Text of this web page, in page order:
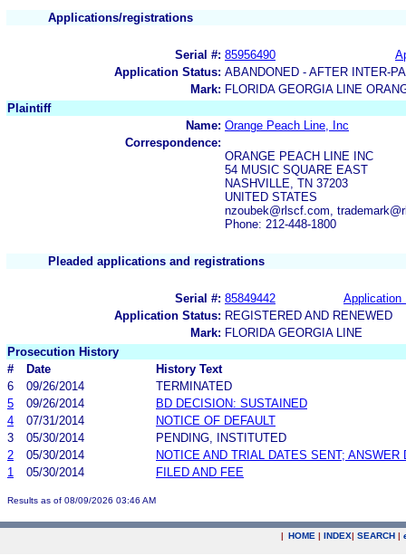
Applications/registrations
Serial #: 85956490
Application Status: ABANDONED - AFTER INTER-
Mark: FLORIDA GEORGIA LINE
Plaintiff
Name: Orange Peach Line, Inc
Correspondence:
ORANGE PEACH LINE INC
54 MUSIC SQUARE EAST
NASHVILLE, TN 37203
UNITED STATES
nzoubek@rlscf.com,
Phone: 212-448-1800
Pleaded applications and registrations
Serial #: 85849442
Application
Application Status: REGISTERED AND RENEWED
Mark: FLORIDA GEORGIA LINE
Prosecution History
#
Date
History Text
6
09/26/2014
TERMINATED
5
09/26/2014
BD DECISION: SUSTAINED
4
07/31/2014
NOTICE OF DEFAULT
3
05/30/2014
PENDING, INSTITUTED
2
05/30/2014
NOTICE AND TRIAL DATES SENT; ANSWER
1
05/30/2014 FILED AND FEE
Results as of 08/09/2026 03:46 AM
| HOME | INDEX| SEARCH |